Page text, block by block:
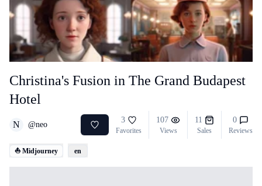
Christina's Fusion in The Grand Budapest
Hotel
N @neo
3
Favorites
107
Views
11
Sales
0
Reviews
⛵ Midjourney en